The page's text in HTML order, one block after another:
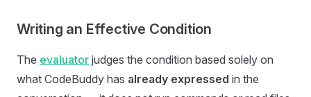
Writing an Effective Condition
The evaluator judges the condition based solely on
what CodeBuddy has already expressed in the